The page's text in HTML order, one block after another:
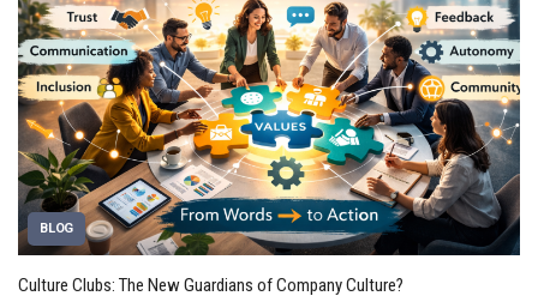
BLOG
Culture Clubs: The New Guardians of Company Culture?